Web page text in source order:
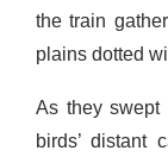
the train
plains dotted
As they swept
birds’ distant